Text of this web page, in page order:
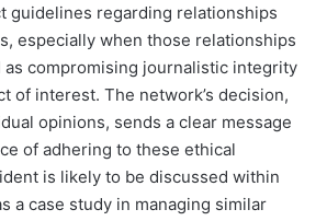
guidelines regarding relationships
especially when those relationships
compromising journalistic integrity
of interest. The network’s decision,
opinions, sends a clear message
of adhering to these ethical
is likely to be discussed within
a case study in managing similar